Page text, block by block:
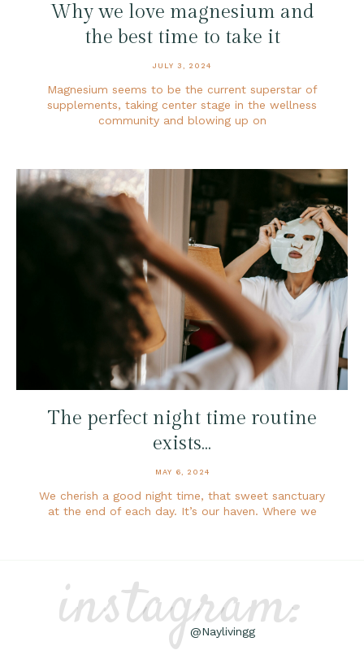
Why we love magnesium and
the best time to take it
JULY 3, 2024
Magnesium seems to be the current superstar of
supplements, taking center stage in the wellness
community and blowing up on
The perfect night time routine
exists…
MAY 6, 2024
We cherish a good night time, that sweet sanctuary
at the end of each day. It’s our haven. Where we
instagram:
@Naylivingg